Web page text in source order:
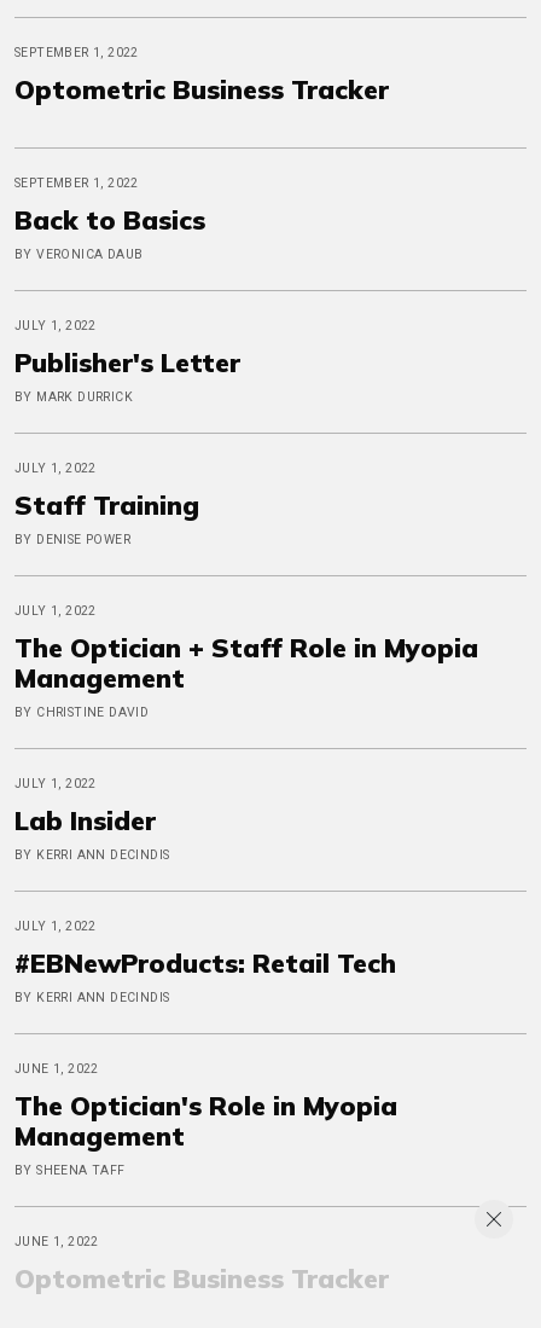
SEPTEMBER 1, 2022
Optometric Business Tracker
SEPTEMBER 1, 2022
Back to Basics
BY VERONICA DAUB
JULY 1, 2022
Publisher's Letter
BY MARK DURRICK
JULY 1, 2022
Staff Training
BY DENISE POWER
JULY 1, 2022
The Optician + Staff Role in Myopia
Management
BY CHRISTINE DAVID
JULY 1, 2022
Lab Insider
BY KERRI ANN DECINDIS
JULY 1, 2022
#EBNewProducts: Retail Tech
BY KERRI ANN DECINDIS
JUNE 1, 2022
The Optician's Role in Myopia
Management
BY SHEENA TAFF
JUNE 1, 2022
Optometric Business Tracker